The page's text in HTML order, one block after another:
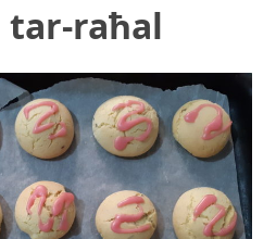
raħal